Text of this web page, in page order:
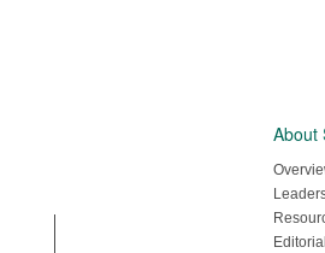
About